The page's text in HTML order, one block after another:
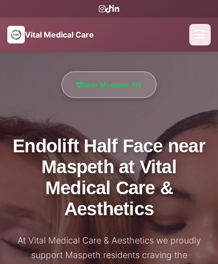
Vital Medical Care
Near Maspeth, NY
Endolift Half Face near
Maspeth at Vital
Medical Care &
Aesthetics
At Vital Medical Care & Aesthetics we proudly
support Maspeth residents craving the